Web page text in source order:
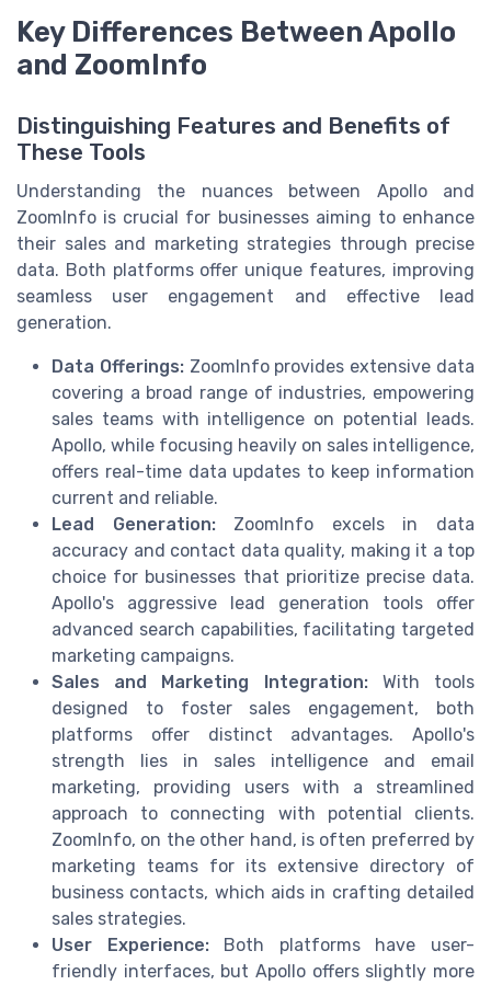
Key Differences Between Apollo
and ZoomInfo
Distinguishing Features and Benefits of
These Tools
Understanding the nuances between Apollo and
ZoomInfo is crucial for businesses aiming to enhance
their sales and marketing strategies through precise
data. Both platforms offer unique features, improving
seamless user engagement and effective lead
generation.
Data Offerings:ZoomInfo provides extensive data
covering a broad range of industries, empowering
sales teams with intelligence on potential leads.
Apollo, while focusing heavily on sales intelligence,
offers real-time data updates to keep information
current and reliable.
Lead Generation:ZoomInfo excels in data
accuracy and contact data quality, making it a top
choice for businesses that prioritize precise data.
Apollo's aggressive lead generation tools offer
advanced search capabilities, facilitating targeted
marketing campaigns.
Sales and Marketing Integration:With tools
designed to foster sales engagement, both
platforms offer distinct advantages. Apollo's
strength lies in sales intelligence and email
marketing, providing users with a streamlined
approach to connecting with potential clients.
ZoomInfo, on the other hand, is often preferred by
marketing teams for its extensive directory of
business contacts, which aids in crafting detailed
sales strategies.
User Experience:Both platforms have user-
friendly interfaces, but Apollo offers slightly more